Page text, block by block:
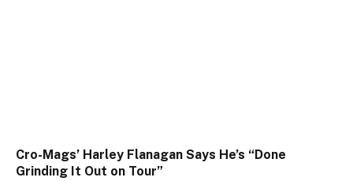
Cro-Mags’ Harley Flanagan Says He’s “Done
Grinding It Out on Tour”